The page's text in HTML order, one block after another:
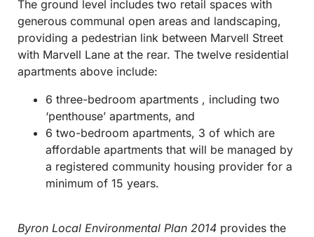
The ground level includes two retail spaces with
generous communal open areas and landscaping,
providing a pedestrian link between Marvell Street
with Marvell Lane at the rear. The twelve residential
apartments above include:
6 three-bedroom apartments , including two
‘penthouse’ apartments, and
6 two-bedroom apartments, 3 of which are
affordable apartments that will be managed by
a registered community housing provider for a
minimum of 15 years.
Byron Local Environmental Plan 2014 provides the